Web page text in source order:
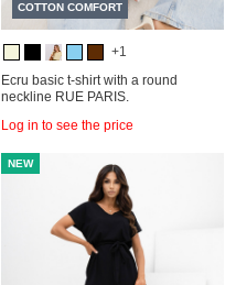
COTTON COMFORT
+1
Ecru basic t-shirt with a round
neckline RUE PARIS.
Log in to see the price
NEW